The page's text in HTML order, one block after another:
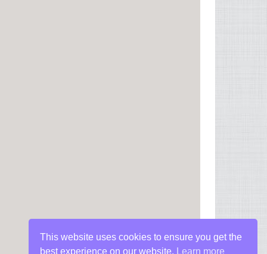
This website uses cookies to ensure you get the
best experience on our website.
Learn more